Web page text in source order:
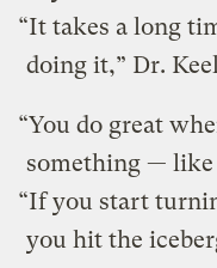
“It takes a long
doing it,” Dr.
“You do great
something — like
“If you start
you hit the